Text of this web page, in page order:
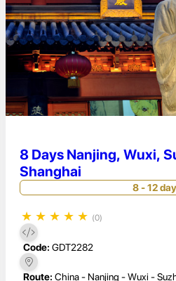
8 Days Nanjing, Wuxi,
Shanghai
8 - 12
★ ★ ★ ★ ★ (0)
Code: GDT2282
Route: China - Nanjing - Wuxi -